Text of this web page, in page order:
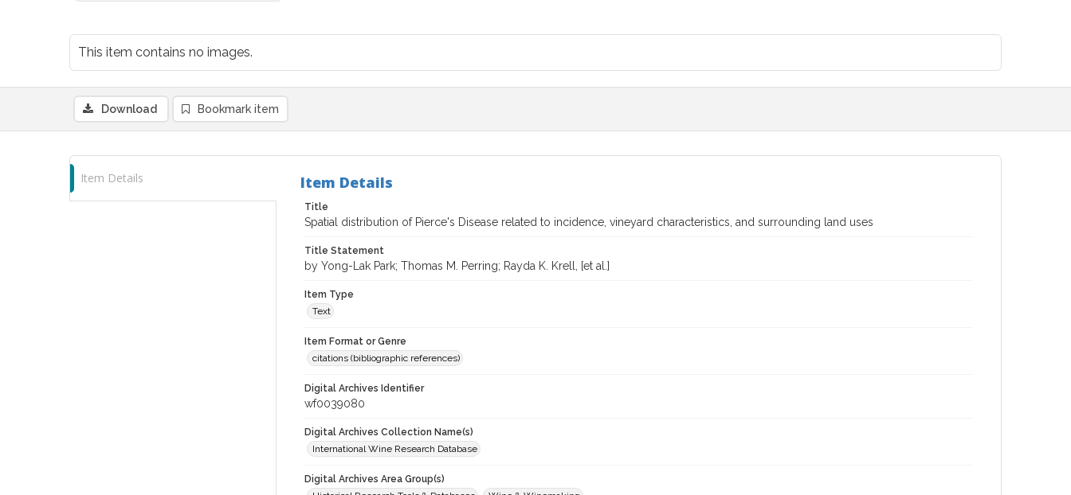
This item contains no images.
Download Bookmark item
Item Details Item Details
Title
Spatial distribution of Pierce's Disease related to incidence, vineyard characteristics, and surrounding land uses
Title Statement
by Yong-Lak Park; Thomas M. Perring; Rayda K. Krell, [et al.]
Item Type
Text
Item Format or Genre
citations (bibliographic references)
Digital Archives Identifier
wf0039080
Digital Archives Collection Name(s)
International Wine Research Database
Digital Archives Area Group(s)